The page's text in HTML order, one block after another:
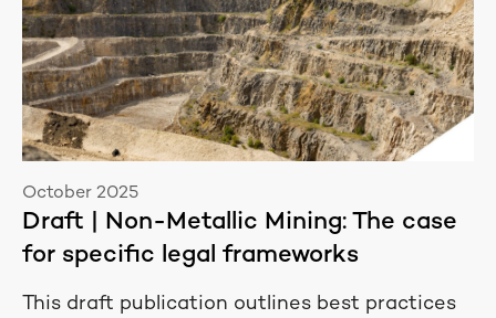
October 2025
Draft | Non-Metallic Mining: The case
for specific legal frameworks
This draft publication outlines best practices